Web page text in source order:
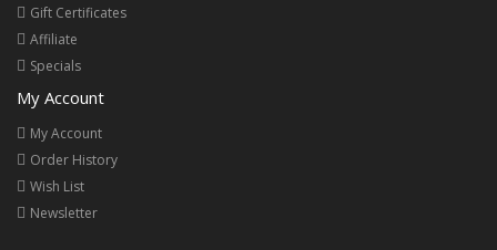
Gift Certificates
Affiliate
Specials
My Account
My Account
Order History
Wish List
Newsletter